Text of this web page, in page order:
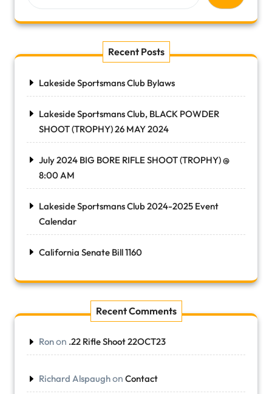
Recent Posts
Lakeside Sportsmans Club Bylaws
Lakeside Sportsmans Club, BLACK POWDER
SHOOT (TROPHY) 26 MAY 2024
July 2024 BIG BORE RIFLE SHOOT (TROPHY) @
8:00 AM
Lakeside Sportsmans Club 2024-2025 Event
Calendar
California Senate Bill 1160
Recent Comments
Ronon .22 Rifle Shoot 22OCT23
Richard Alspaughon Contact